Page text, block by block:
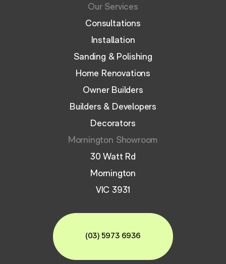
Our Services
Consultations
Installation
Sanding & Polishing
Home Renovations
Owner Builders
Builders & Developers
Decorators
Mornington Showroom
30 Watt Rd
Mornington
VIC 3931
(03) 5973 6936